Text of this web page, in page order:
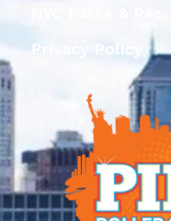
Privacy Policy